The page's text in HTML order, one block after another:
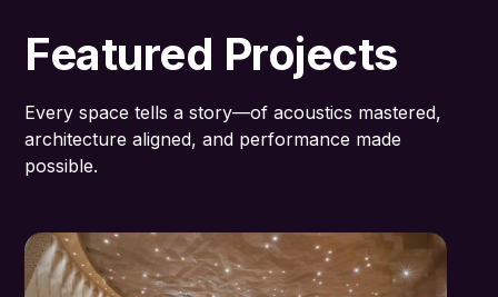
Featured Projects
Every space tells a story—of acoustics mastered,
architecture aligned, and performance made
possible.